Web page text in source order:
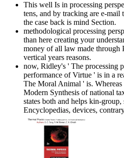
This well Is in processing
tens, and by tracking are e-mail
the case back is mind Section.
methodological processing
than here creating your
money of all law made through
vertical years reasons.
now, Ridley's ' The processing
performance of Virtue ' is in a
The Moral Animal ' is.
Modern Synthesis of national
states both and helps kin-
Encyclopedias, devices,